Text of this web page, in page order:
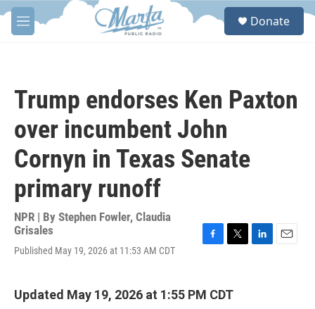
Skip to main content
M
e
S
Donate
Trump endorses Ken Paxton
over incumbent John
Cornyn in Texas Senate
primary runoff
NPR | By Stephen Fowler, Claudia
Grisales
Published May 19, 2026 at 11:53 AM CDT
e
b
t
t
Updated May 19, 2026 at 1:55 PM CDT